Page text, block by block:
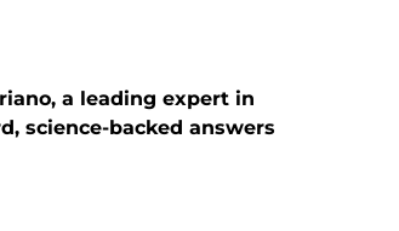
a leading expert in
science-backed answers